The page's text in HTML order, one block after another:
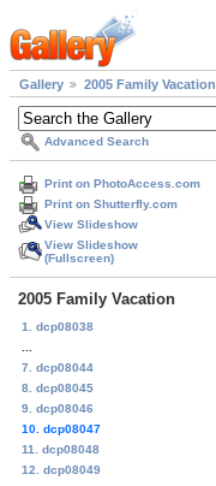
Gallery 2005 Family Vacation
Advanced Search
Print on PhotoAccess.com
Print on Shutterfly.com
View Slideshow
View Slideshow
(Fullscreen)
2005 Family Vacation
1. dcp08038
7. dcp08044
8. dcp08045
9. dcp08046
10. dcp08047
11. dcp08048
12. dcp08049